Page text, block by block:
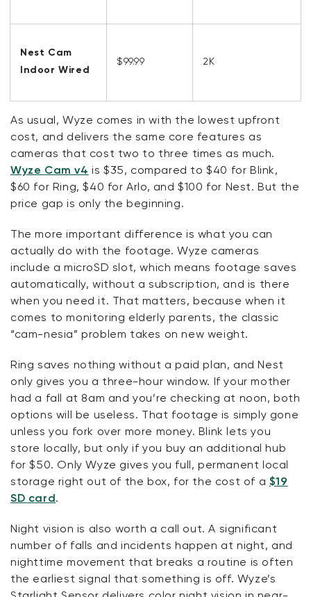
Nest Cam
Indoor Wired
$99.99 2K
As usual, Wyze comes in with the lowest upfront
cost, and delivers the same core features as
cameras that cost two to three times as much.
Wyze Cam v4 is $35, compared to $40 for Blink,
$60 for Ring, $40 for Arlo, and $100 for Nest. But the
price gap is only the beginning.
The more important difference is what you can
actually do with the footage. Wyze cameras
include a microSD slot, which means footage saves
automatically, without a subscription, and is there
when you need it. That matters, because when it
comes to monitoring elderly parents, the classic
“cam-nesia” problem takes on new weight.
Ring saves nothing without a paid plan, and Nest
only gives you a three-hour window. If your mother
had a fall at 8am and you’re checking at noon, both
options will be useless. That footage is simply gone
unless you fork over more money. Blink lets you
store locally, but only if you buy an additional hub
for $50. Only Wyze gives you full, permanent local
storage right out of the box, for the cost of a $19
SD card.
Night vision is also worth a call out. A significant
number of falls and incidents happen at night, and
nighttime movement that breaks a routine is often
the earliest signal that something is off. Wyze’s